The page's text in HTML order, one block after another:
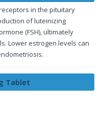
in the pituitary
of luteinizing
(FSH), ultimately
Lower estrogen levels can
Tablet